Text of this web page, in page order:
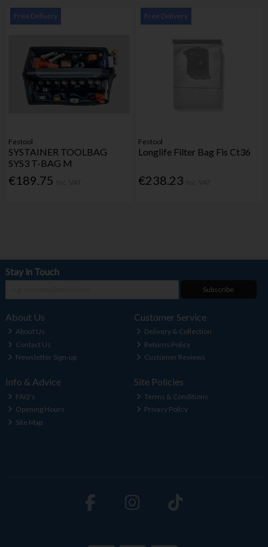
Free Delivery
Festool
SYSTAINER TOOLBAG
SYS3 T-BAG M
€189.75
Free Delivery
Festool
Longlife Filter Bag Fis Ct36
€238.23
Stay in Touch
Subscribe
About Us
About Us
Contact Us
Newsletter Sign-up
Customer Service
Delivery & Collection
Returns Policy
Customer Reviews
Info & Advice
FAQ's
Opening Hours
Site Map
Site Policies
Terms & Conditions
Privacy Policy